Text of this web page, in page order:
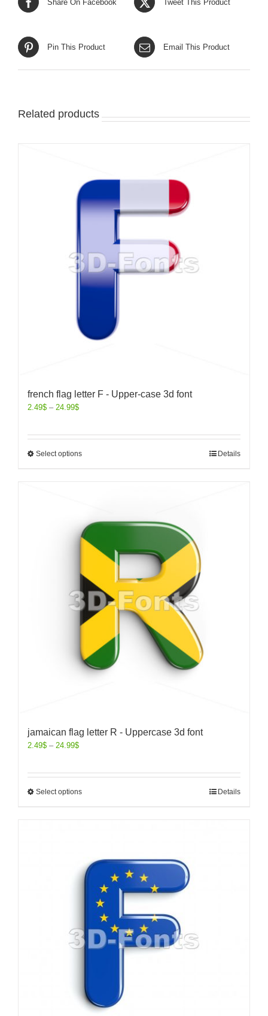
Share On Facebook Tweet This Product
Pin This Product Email This Product
Related products
french flag letter F - Upper-case 3d font
2.49$ – 24.99$
Select options Details
jamaican flag letter R - Uppercase 3d font
2.49$ – 24.99$
Select options Details